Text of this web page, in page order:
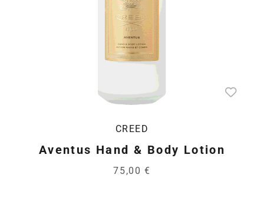
CREED
Aventus Hand & Body Lotion
75,00 €